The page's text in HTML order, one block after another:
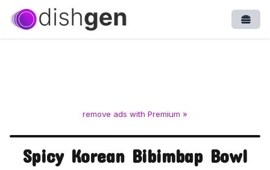
remove ads with Premium »
Spicy Korean Bibimbap Bowl